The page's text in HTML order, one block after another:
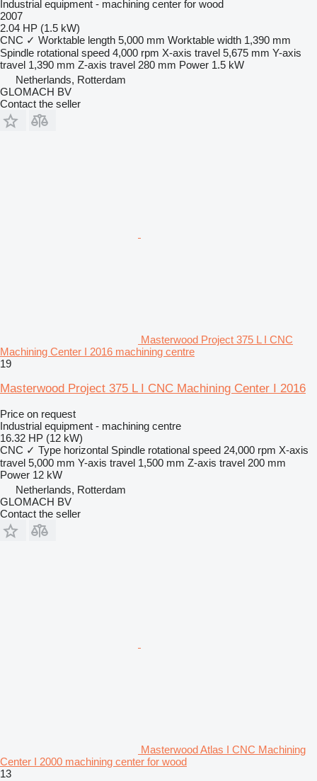
Industrial equipment - machining center for wood
2007
2.04 HP (1.5 kW)
CNC ✓ Worktable length 5,000 mm Worktable width 1,390 mm
Spindle rotational speed 4,000 rpm X-axis travel 5,675 mm Y-axis
travel 1,390 mm Z-axis travel 280 mm Power 1.5 kW
Netherlands, Rotterdam
GLOMACH BV
Contact the seller
Masterwood Project 375 L I CNC
Machining Center I 2016 machining centre
19
Masterwood Project 375 L I CNC Machining Center I 2016
Price on request
Industrial equipment - machining centre
16.32 HP (12 kW)
CNC ✓ Type horizontal Spindle rotational speed 24,000 rpm X-axis
travel 5,000 mm Y-axis travel 1,500 mm Z-axis travel 200 mm
Power 12 kW
Netherlands, Rotterdam
GLOMACH BV
Contact the seller
Masterwood Atlas I CNC Machining
Center I 2000 machining center for wood
13